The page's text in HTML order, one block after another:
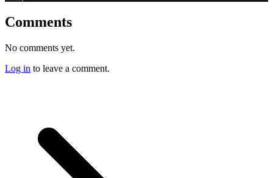
Comments
No comments yet.
Log in to leave a comment.